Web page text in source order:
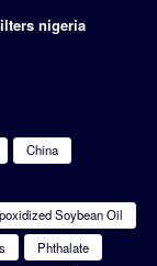
nigeria
China
Soybean Oil
Phthalate